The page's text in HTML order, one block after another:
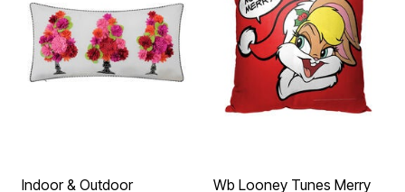
Indoor & Outdoor
Wb Looney Tunes Merry